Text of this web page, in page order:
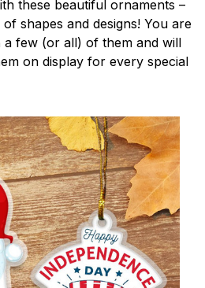
these beautiful ornaments –
shapes and designs! You are
few (or all) of them and will
on display for every special